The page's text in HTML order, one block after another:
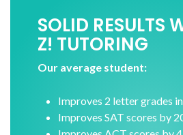
SOLID RESULTS
Z! TUTORING
Our average student:
Improves 2 letter grades
Improves SAT scores by